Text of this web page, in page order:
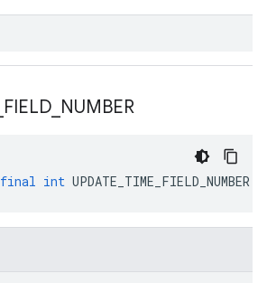
FIELD NUMBER
final int UPDATE_TIME_FIELD_NUMBER